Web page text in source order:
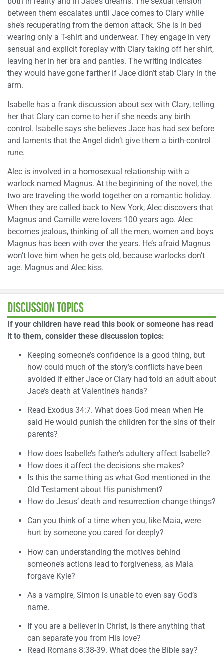
between them escalates until Jace comes to Clary while
she’s recuperating from the demon attack. She is in bed
wearing only a T-shirt and underwear. They engage in very
sensual and explicit foreplay with Clary taking off her shirt,
leaving her in her bra and panties. The writing indicates
they would have gone farther if Jace didn’t stab Clary in the
arm.
Isabelle has a frank discussion about sex with Clary, telling
her that Clary can come to her if she needs any birth
control. Isabelle says she believes Jace has had sex before
and laments that the Angel didn’t give them a birth-control
rune.
Alec is involved in a homosexual relationship with a
warlock named Magnus. At the beginning of the novel, the
two are traveling the world together on a romantic holiday.
When they are called back to New York, Alec discovers that
Magnus and Camille were lovers 100 years ago. Alec
becomes jealous, thinking of all the men, women and boys
Magnus has been with over the years. He’s afraid Magnus
won’t love him when he gets old, because warlocks don’t
age. Magnus and Alec kiss.
DISCUSSION TOPICS
If your children have read this book or someone has read
it to them, consider these discussion topics:
Keeping someone’s confidence is a good thing, but
how could much of the story’s conflicts have been
avoided if either Jace or Clary had told an adult about
Jace’s death at Valentine’s hands?
Read Exodus 34:7. What does God mean when He
said He would punish the children for the sins of their
parents?
How does Isabelle’s father’s adultery affect Isabelle?
How does it affect the decisions she makes?
Is this the same thing as what God mentioned in the
Old Testament about His punishment?
How do Jesus’ death and resurrection change things?
Can you think of a time when you, like Maia, were
hurt by someone you cared for deeply?
How can understanding the motives behind
someone’s actions lead to forgiveness, as Maia
forgave Kyle?
As a vampire, Simon is unable to even say God’s
name.
If you are a believer in Christ, is there anything that
can separate you from His love?
Read Romans 8:38-39. What does the Bible say?